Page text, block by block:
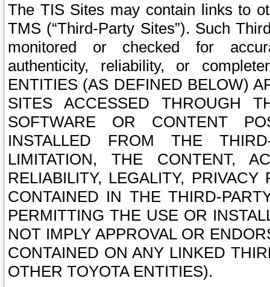
The TIS Sites may contain links to
TMS (“Third-Party Sites”). Such
monitored or checked for
authenticity, reliability, or
ENTITIES (AS DEFINED BELOW)
SITES ACCESSED THROUGH
SOFTWARE OR CONTENT
INSTALLED FROM THE
LIMITATION, THE CONTENT,
RELIABILITY, LEGALITY,
CONTAINED IN THE THIRD-
PERMITTING THE USE OR
NOT IMPLY APPROVAL OR
CONTAINED ON ANY LINKED
OTHER TOYOTA ENTITIES).